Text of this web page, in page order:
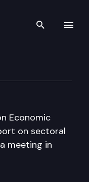
Search
Economic
on sectoral
meeting in